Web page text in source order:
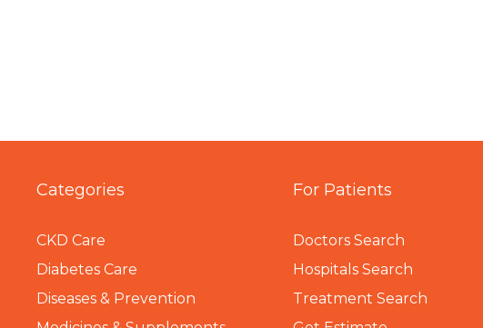
Categories
CKD Care
Diabetes Care
Diseases & Prevention
For Patients
Doctors Search
Hospitals Search
Treatment Search